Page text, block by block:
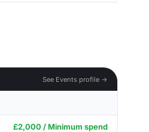
See Events profile →
£2,000 / Minimum spend